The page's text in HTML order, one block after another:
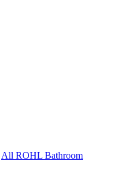
All ROHL Bathroom